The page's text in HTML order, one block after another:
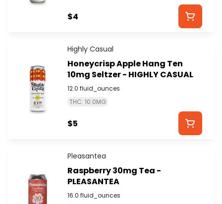
$4
Highly Casual
Honeycrisp Apple Hang Ten
10mg Seltzer - HIGHLY CASUAL
12.0 fluid_ounces
THC: 10.0MG
$5
Pleasantea
Raspberry 30mg Tea -
PLEASANTEA
16.0 fluid_ounces